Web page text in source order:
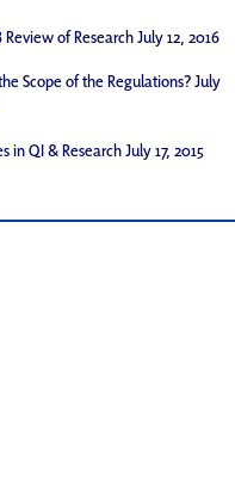
of Research July 12, 2016
Scope of the Regulations? July
in QI & Research July 17, 2015